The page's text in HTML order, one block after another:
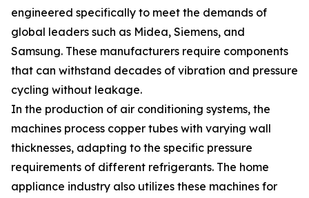
engineered specifically to meet the demands of
global leaders such as Midea, Siemens, and
Samsung. These manufacturers require components
that can withstand decades of vibration and pressure
cycling without leakage.
In the production of air conditioning systems, the
machines process copper tubes with varying wall
thicknesses, adapting to the specific pressure
requirements of different refrigerants. The home
appliance industry also utilizes these machines for